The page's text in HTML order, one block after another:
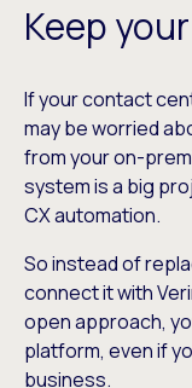
Keep
If your contact
may be worried
from your on-
system is a big
CX automation.
So instead of
connect it with
open approach,
platform, even if
business.